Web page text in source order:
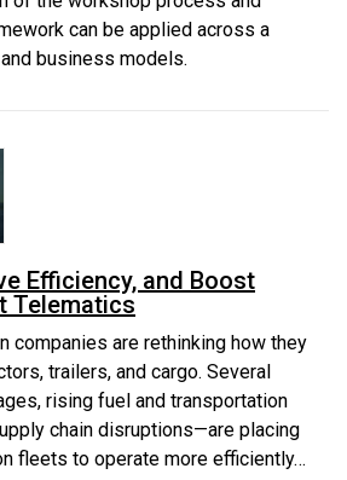
can be applied across a
business models.
Efficiency, and Boost
Telematics
companies are rethinking how they
trailers, and cargo. Several
rising fuel and transportation
chain disruptions—are placing
fleets to operate more efficiently…